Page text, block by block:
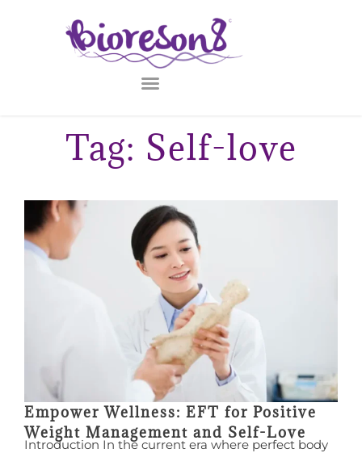
Tag: Self-love
Empower Wellness: EFT for Positive
Weight Management and Self-Love
Introduction In the current era where perfect body